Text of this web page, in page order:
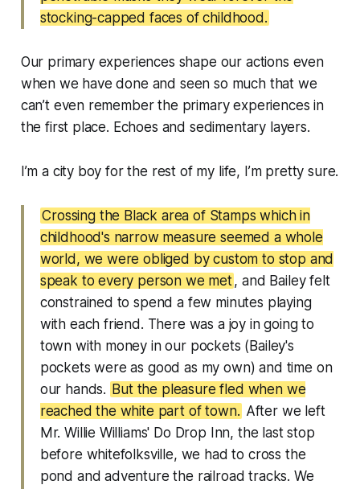
stocking-capped faces of childhood.
Our primary experiences shape our actions even
when we have done and seen so much that we
can’t even remember the primary experiences in
the first place. Echoes and sedimentary layers.
I’m a city boy for the rest of my life, I’m pretty sure.
Crossing the Black area of Stamps which in
childhood's narrow measure seemed a whole
world, we were obliged by custom to stop and
speak to every person we met, and Bailey felt
constrained to spend a few minutes playing
with each friend. There was a joy in going to
town with money in our pockets (Bailey's
pockets were as good as my own) and time on
our hands. But the pleasure fled when we
reached the white part of town. After we left
Mr. Willie Williams' Do Drop Inn, the last stop
before whitefolksville, we had to cross the
pond and adventure the railroad tracks. We